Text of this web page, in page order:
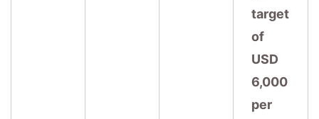
target
of
USD
6,000
per